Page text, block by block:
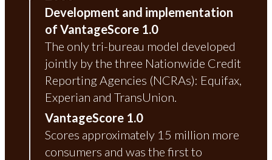
Development and implementation
of VantageScore 1.0
The only tri-bureau model developed
jointly by the three Nationwide Credit
Reporting Agencies (NCRAs): Equifax,
Experian and TransUnion.
VantageScore 1.0
Scores approximately 15 million more
consumers and was the first to